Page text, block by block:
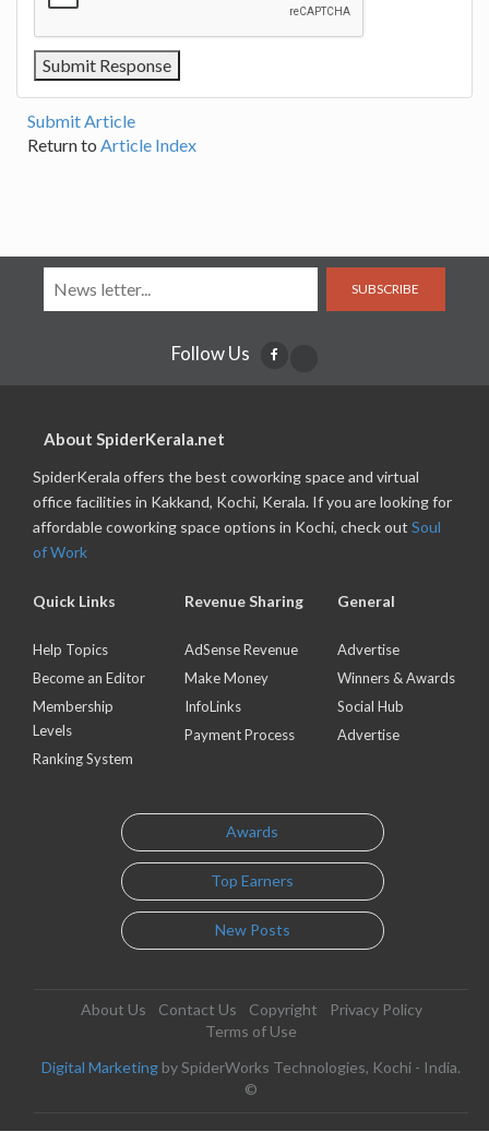
Submit Article
Return to Article Index
SUBSCRIBE
Follow Us
About SpiderKerala.net
SpiderKerala offers the best coworking space and virtual
office facilities in Kakkand, Kochi, Kerala. If you are looking for
affordable coworking space options in Kochi, check out Soul
of Work
Quick Links
Help Topics
Become an Editor
Membership
Levels
Ranking System
Revenue Sharing
AdSense Revenue
Make Money
InfoLinks
Payment Process
General
Advertise
Winners & Awards
Social Hub
Advertise
Awards
Top Earners
New Posts
About Us Contact Us Copyright
Privacy Policy
Terms of Use
Digital Marketing by SpiderWorks Technologies, Kochi - India.
©